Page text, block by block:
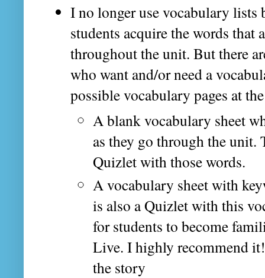
I no longer use vocabulary lists
students acquire the words that
throughout the unit. But there
who want and/or need a
possible vocabulary pages at
A blank vocabulary sheet
as they go through the unit.
Quizlet with those words.
A vocabulary sheet with
is also a Quizlet with this
for students to become
Live. I highly recommend
the story